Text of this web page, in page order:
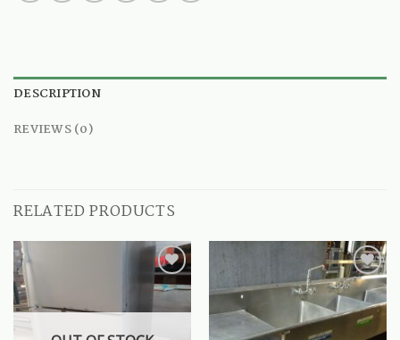
DESCRIPTION
REVIEWS (0)
RELATED PRODUCTS